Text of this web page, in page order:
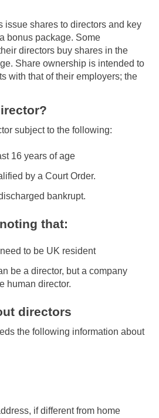
issue shares to directors and key
bonus package. Some
directors buy shares in the
Share ownership is intended to
with that of their employers; the
subject to the following:
16 years of age
by a Court Order.
bankrupt.
that:
to be UK resident
be a director, but a company
human director.
directors
the following information about
if different from home